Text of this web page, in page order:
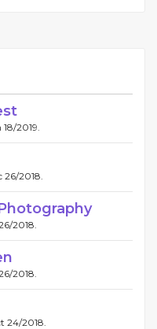
2019.
26/2018.
2018.
2018.
24/2018.